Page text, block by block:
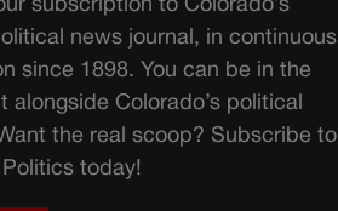
subscription to Colorado’s
news journal, in continuous
since 1898. You can be in the
alongside Colorado’s political
the real scoop? Subscribe to
today!